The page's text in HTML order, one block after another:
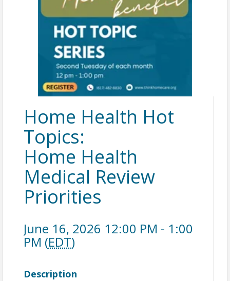
Home Health Hot
Topics:
Home Health
Medical Review
Priorities
June 16, 2026 12:00 PM - 1:00
PM (EDT)
Description